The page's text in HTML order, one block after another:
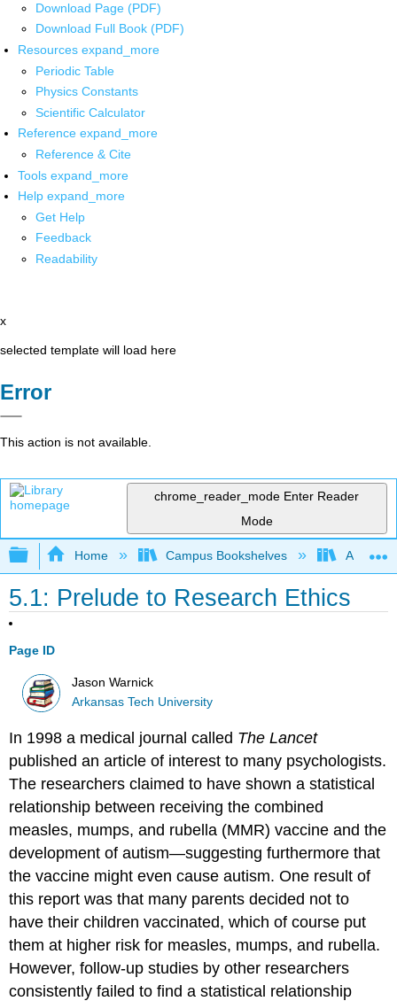
Download Page (PDF)
Download Full Book (PDF)
Resources expand_more
Periodic Table
Physics Constants
Scientific Calculator
Reference expand_more
Reference & Cite
Tools expand_more
Help expand_more
Get Help
Feedback
Readability
x
selected template will load here
Error
This action is not available.
chrome_reader_mode Enter Reader
Mode
Expand/collapse global hierarchy
Home Campus Bookshelves
5.1: Prelude to Research Ethics
Page ID
Jason Warnick
Arkansas Tech University
In 1998 a medical journal called The Lancet
published an article of interest to many psychologists.
The researchers claimed to have shown a statistical
relationship between receiving the combined
measles, mumps, and rubella (MMR) vaccine and the
development of autism—suggesting furthermore that
the vaccine might even cause autism. One result of
this report was that many parents decided not to
have their children vaccinated, which of course put
them at higher risk for measles, mumps, and rubella.
However, follow-up studies by other researchers
consistently failed to find a statistical relationship